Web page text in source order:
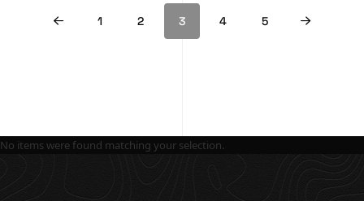
1 2 3 4 5
No items were found matching your selection.